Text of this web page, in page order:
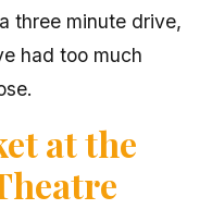
three minute drive,
had too much
at the